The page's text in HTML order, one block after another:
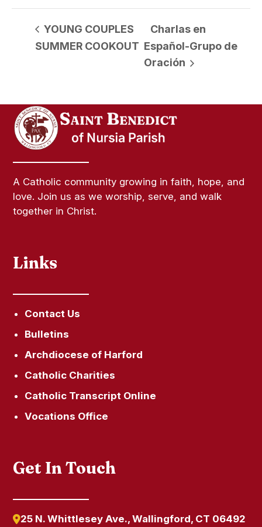
YOUNG COUPLES
SUMMER COOKOUT
Charlas en
Español-Grupo de
Oración
A Catholic community growing in faith, hope, and
love. Join us as we worship, serve, and walk
together in Christ.
Links
Contact Us
Bulletins
Archdiocese of Harford
Catholic Charities
Catholic Transcript Online
Vocations Office
Get In Touch
25 N. Whittlesey Ave., Wallingford, CT 06492